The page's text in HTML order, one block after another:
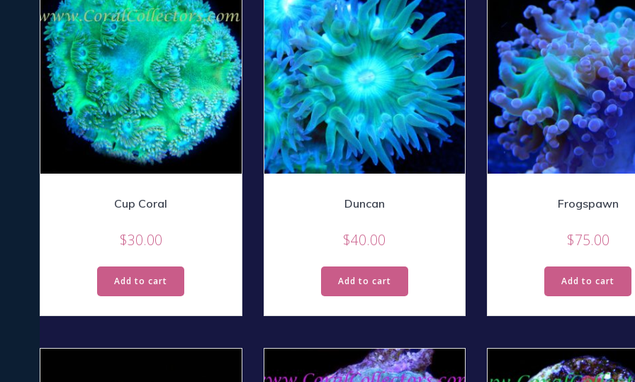
Cup Coral
$30.00
Add to cart
Duncan
$40.00
Add to cart
Frogspawn
$75.00
Add to cart